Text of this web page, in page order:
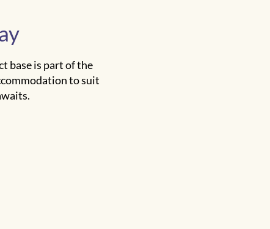
base is part of the
to suit